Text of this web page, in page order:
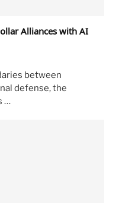
Alliances with AI
between
defense, the
…